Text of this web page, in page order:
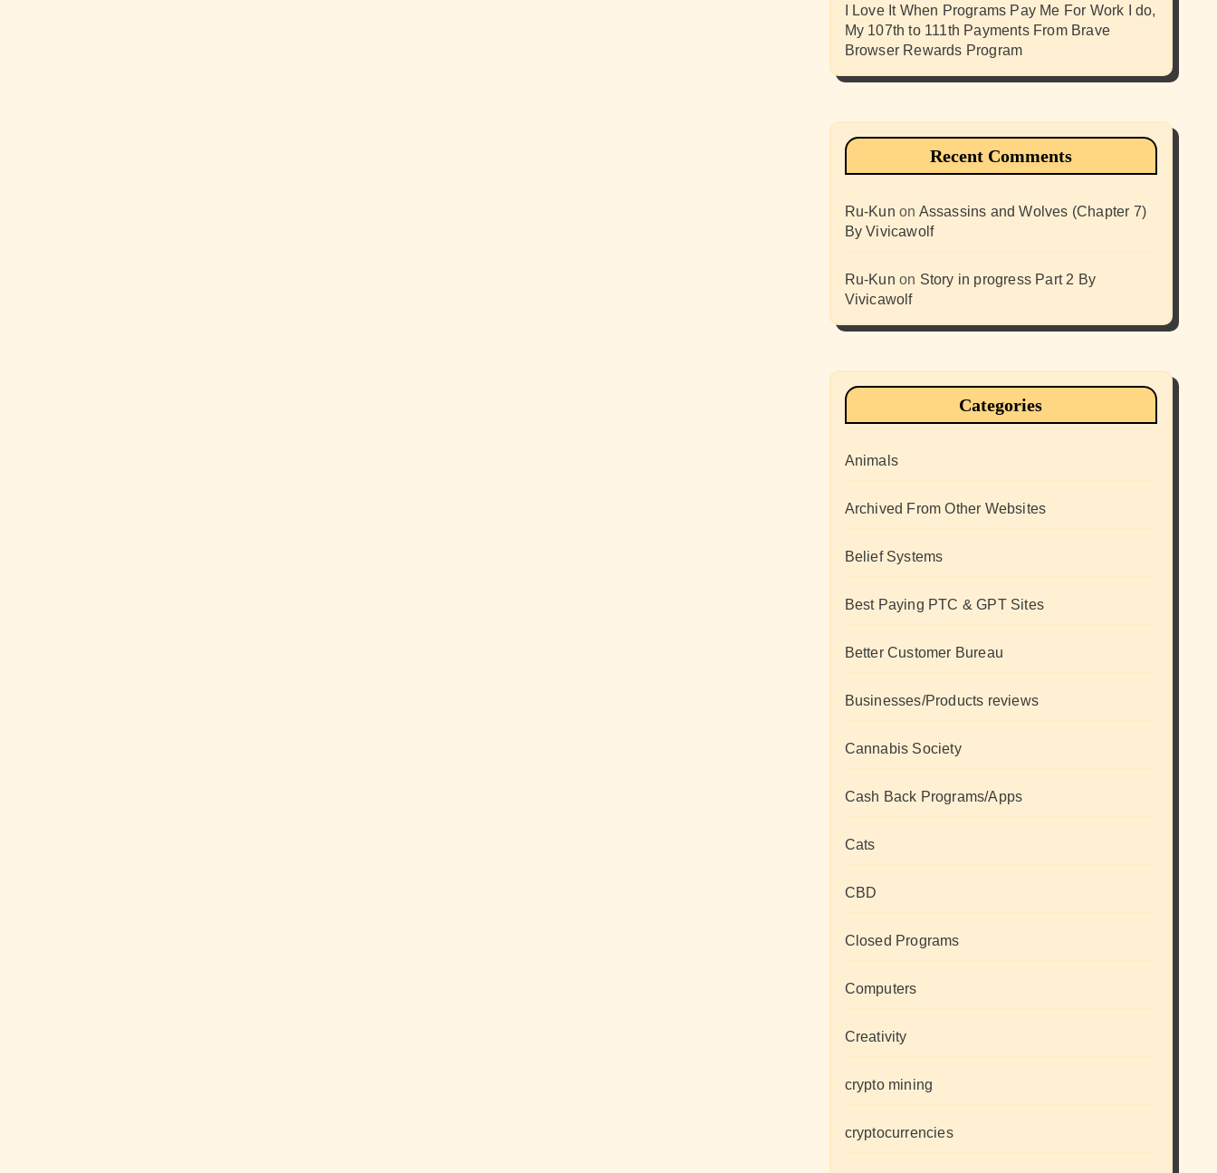
I Love It When Programs Pay Me For Work I do,
My 107th to 111th Payments From Brave
Browser Rewards Program
Recent Comments
Ru-Kun on Assassins and Wolves (Chapter 7)
By Vivicawolf
Ru-Kun on Story in progress Part 2 By
Vivicawolf
Categories
Animals
Archived From Other Websites
Belief Systems
Best Paying PTC & GPT Sites
Better Customer Bureau
Businesses/Products reviews
Cannabis Society
Cash Back Programs/Apps
Cats
CBD
Closed Programs
Computers
Creativity
crypto mining
cryptocurrencies